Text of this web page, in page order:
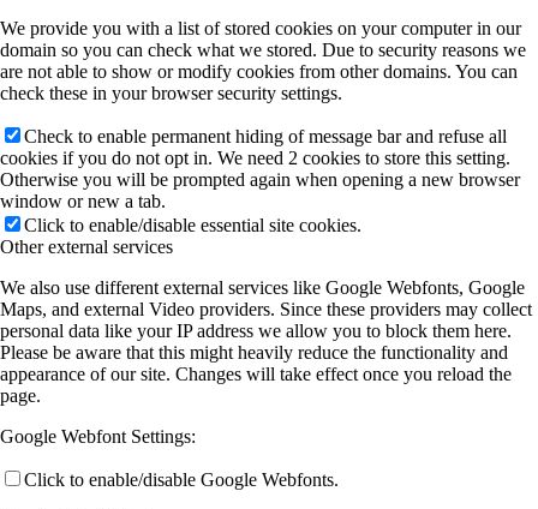
We provide you with a list of stored cookies on your computer in our
domain so you can check what we stored. Due to security reasons we
are not able to show or modify cookies from other domains. You can
check these in your browser security settings.
Check to enable permanent hiding of message bar and refuse all
cookies if you do not opt in. We need 2 cookies to store this setting.
Otherwise you will be prompted again when opening a new browser
window or new a tab.
Click to enable/disable essential site cookies.
Other external services
We also use different external services like Google Webfonts, Google
Maps, and external Video providers. Since these providers may collect
personal data like your IP address we allow you to block them here.
Please be aware that this might heavily reduce the functionality and
appearance of our site. Changes will take effect once you reload the
page.
Google Webfont Settings:
Click to enable/disable Google Webfonts.